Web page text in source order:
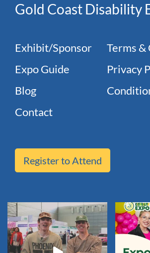
Gold Coast Disability
Exhibit/Sponsor
Expo Guide
Blog
Contact
Terms &
Privacy
Register to Attend